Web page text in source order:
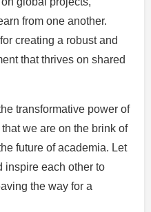
from one another.
creating a robust and
that thrives on shared
transformative power of
we are on the brink of
future of academia. Let
inspire each other to
the way for a